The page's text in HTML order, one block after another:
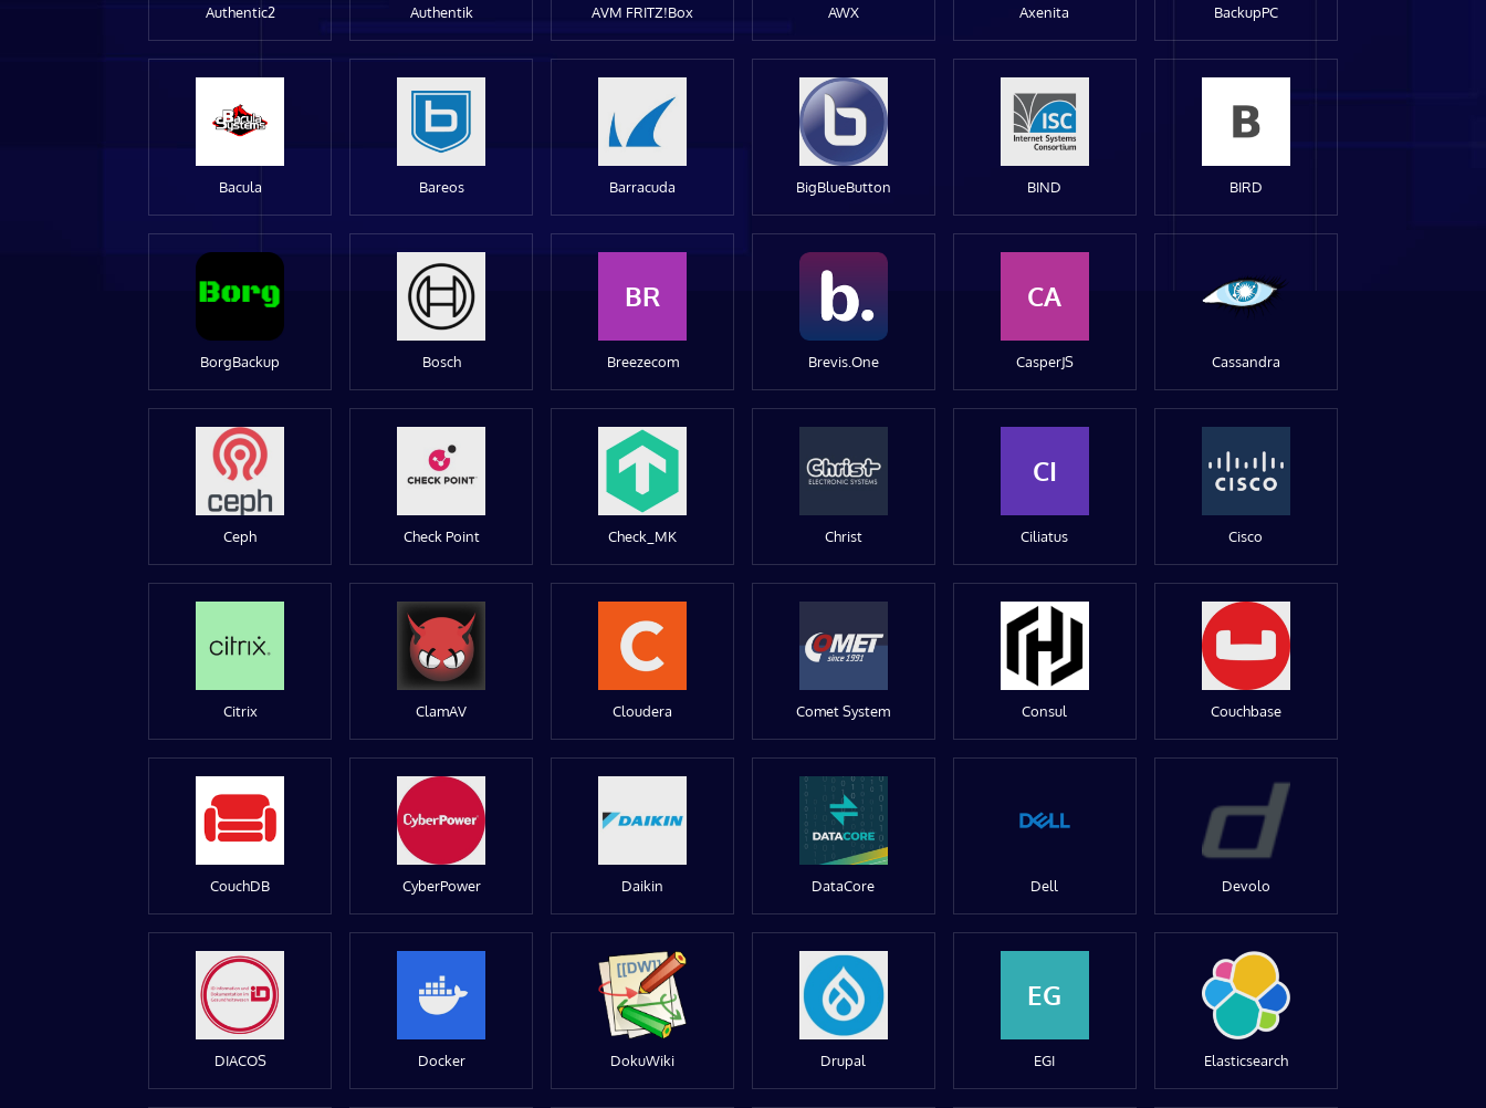
Authentic2 Authentik AVM FRITZ!Box AWX Axenita BackupPC
Bacula Bareos Barracuda BigBlueButton BIND BIRD
BorgBackup Bosch
BR
Breezecom Brevis.One
CA
CasperJS Cassandra
Ceph Check Point Check_MK Christ
CI
Ciliatus Cisco
Citrix ClamAV Cloudera Comet System Consul Couchbase
CouchDB CyberPower Daikin DataCore Dell Devolo
DIACOS Docker DokuWiki Drupal
EG
EGI Elasticsearch